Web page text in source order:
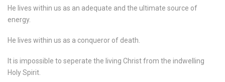
He lives within us as an adequate and the ultimate source of
energy.
He lives within us as a conqueror of death.
It is impossible to seperate the living Christ from the indwelling
Holy Spirit.